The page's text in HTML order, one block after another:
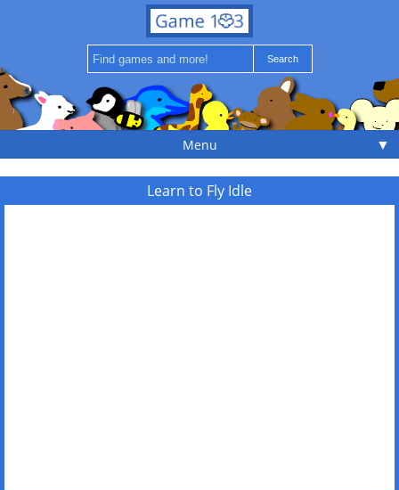
Menu ▼
Learn to Fly Idle